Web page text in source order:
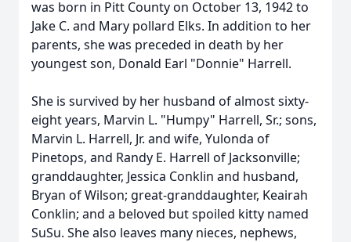
was born in Pitt County on October 13, 1942 to
Jake C. and Mary pollard Elks. In addition to her
parents, she was preceded in death by her
youngest son, Donald Earl "Donnie" Harrell.
She is survived by her husband of almost sixty-
eight years, Marvin L. "Humpy" Harrell, Sr.; sons,
Marvin L. Harrell, Jr. and wife, Yulonda of
Pinetops, and Randy E. Harrell of Jacksonville;
granddaughter, Jessica Conklin and husband,
Bryan of Wilson; great-granddaughter, Keairah
Conklin; and a beloved but spoiled kitty named
SuSu. She also leaves many nieces, nephews,